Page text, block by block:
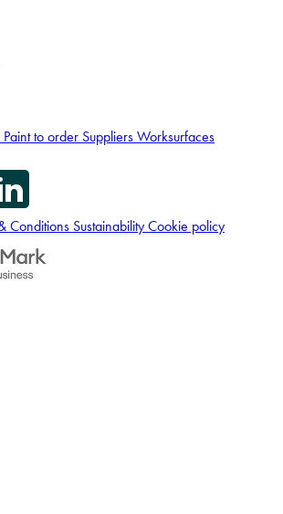
Paint to order Suppliers Worksurfaces
Icon Icon
Conditions Sustainability Cookie policy